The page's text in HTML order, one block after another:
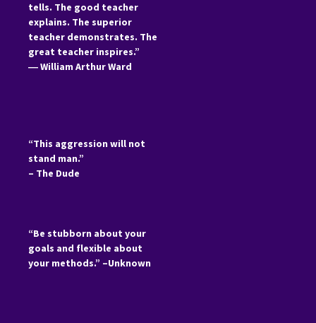
tells. The good teacher
explains. The superior
teacher demonstrates. The
great teacher inspires.”
―William Arthur Ward
“This aggression will not
stand man.”
– The Dude
“Be stubborn about your
goals and flexible about
your methods.” –Unknown